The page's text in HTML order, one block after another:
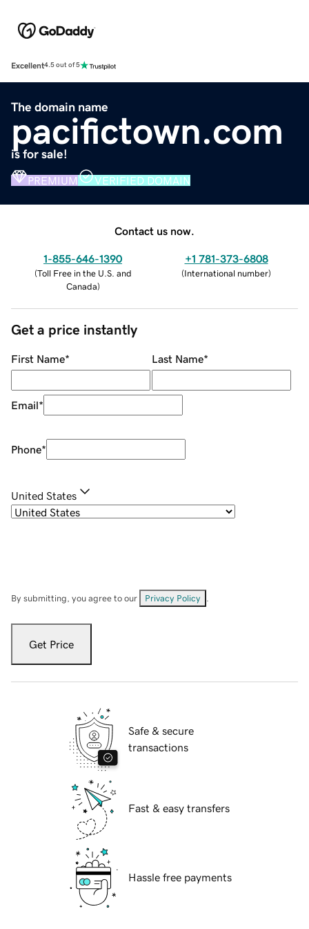
Excellent4.5 out of 5
The domain name
pacifictown.com
is for sale!
PREMIUM VERIFIED DOMAIN
Contact us now.
1-855-646-1390
(Toll Free in the U.S. and
Canada)
+1 781-373-6808
(International number)
Get a price instantly
First Name* Last Name*
Email*
Phone*
United States
By submitting, you agree to our Privacy Policy
Get Price
Safe & secure
transactions
Fast & easy transfers
Hassle free payments